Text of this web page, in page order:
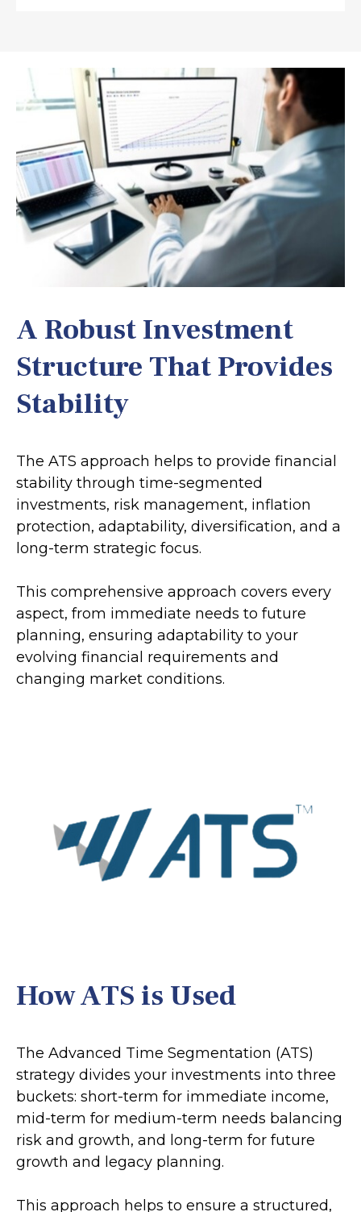
A Robust Investment
Structure That Provides
Stability
The ATS approach helps to provide financial
stability through time-segmented
investments, risk management, inflation
protection, adaptability, diversification, and a
long-term strategic focus.
This comprehensive approach covers every
aspect, from immediate needs to future
planning, ensuring adaptability to your
evolving financial requirements and
changing market conditions.
How ATS is Used
The Advanced Time Segmentation (ATS)
strategy divides your investments into three
buckets: short-term for immediate income,
mid-term for medium-term needs balancing
risk and growth, and long-term for future
growth and legacy planning.
This approach helps to ensure a structured,